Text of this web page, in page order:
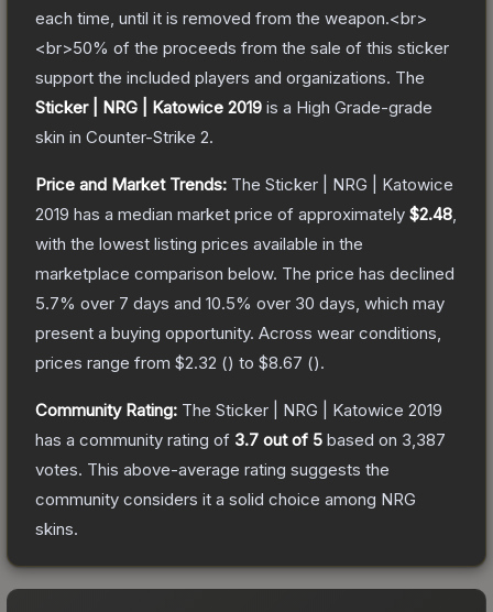
each time, until it is removed from the weapon.<br>
<br>50% of the proceeds from the sale of this sticker
support the included players and organizations. The
Sticker | NRG | Katowice 2019 is a High Grade-grade
skin in Counter-Strike 2.
Price and Market Trends: The Sticker | NRG | Katowice
2019 has a median market price of approximately $2.48
with the lowest listing prices available in the
marketplace comparison below. The price has declined
5.7% over 7 days and 10.5% over 30 days, which may
present a buying opportunity. Across wear conditions,
prices range from $2.32 () to $8.67 ().
Community Rating: The Sticker | NRG | Katowice 2019
has a community rating of 3.7 out of 5 based on 3,387
votes. This above-average rating suggests the
community considers it a solid choice among NRG
skins.